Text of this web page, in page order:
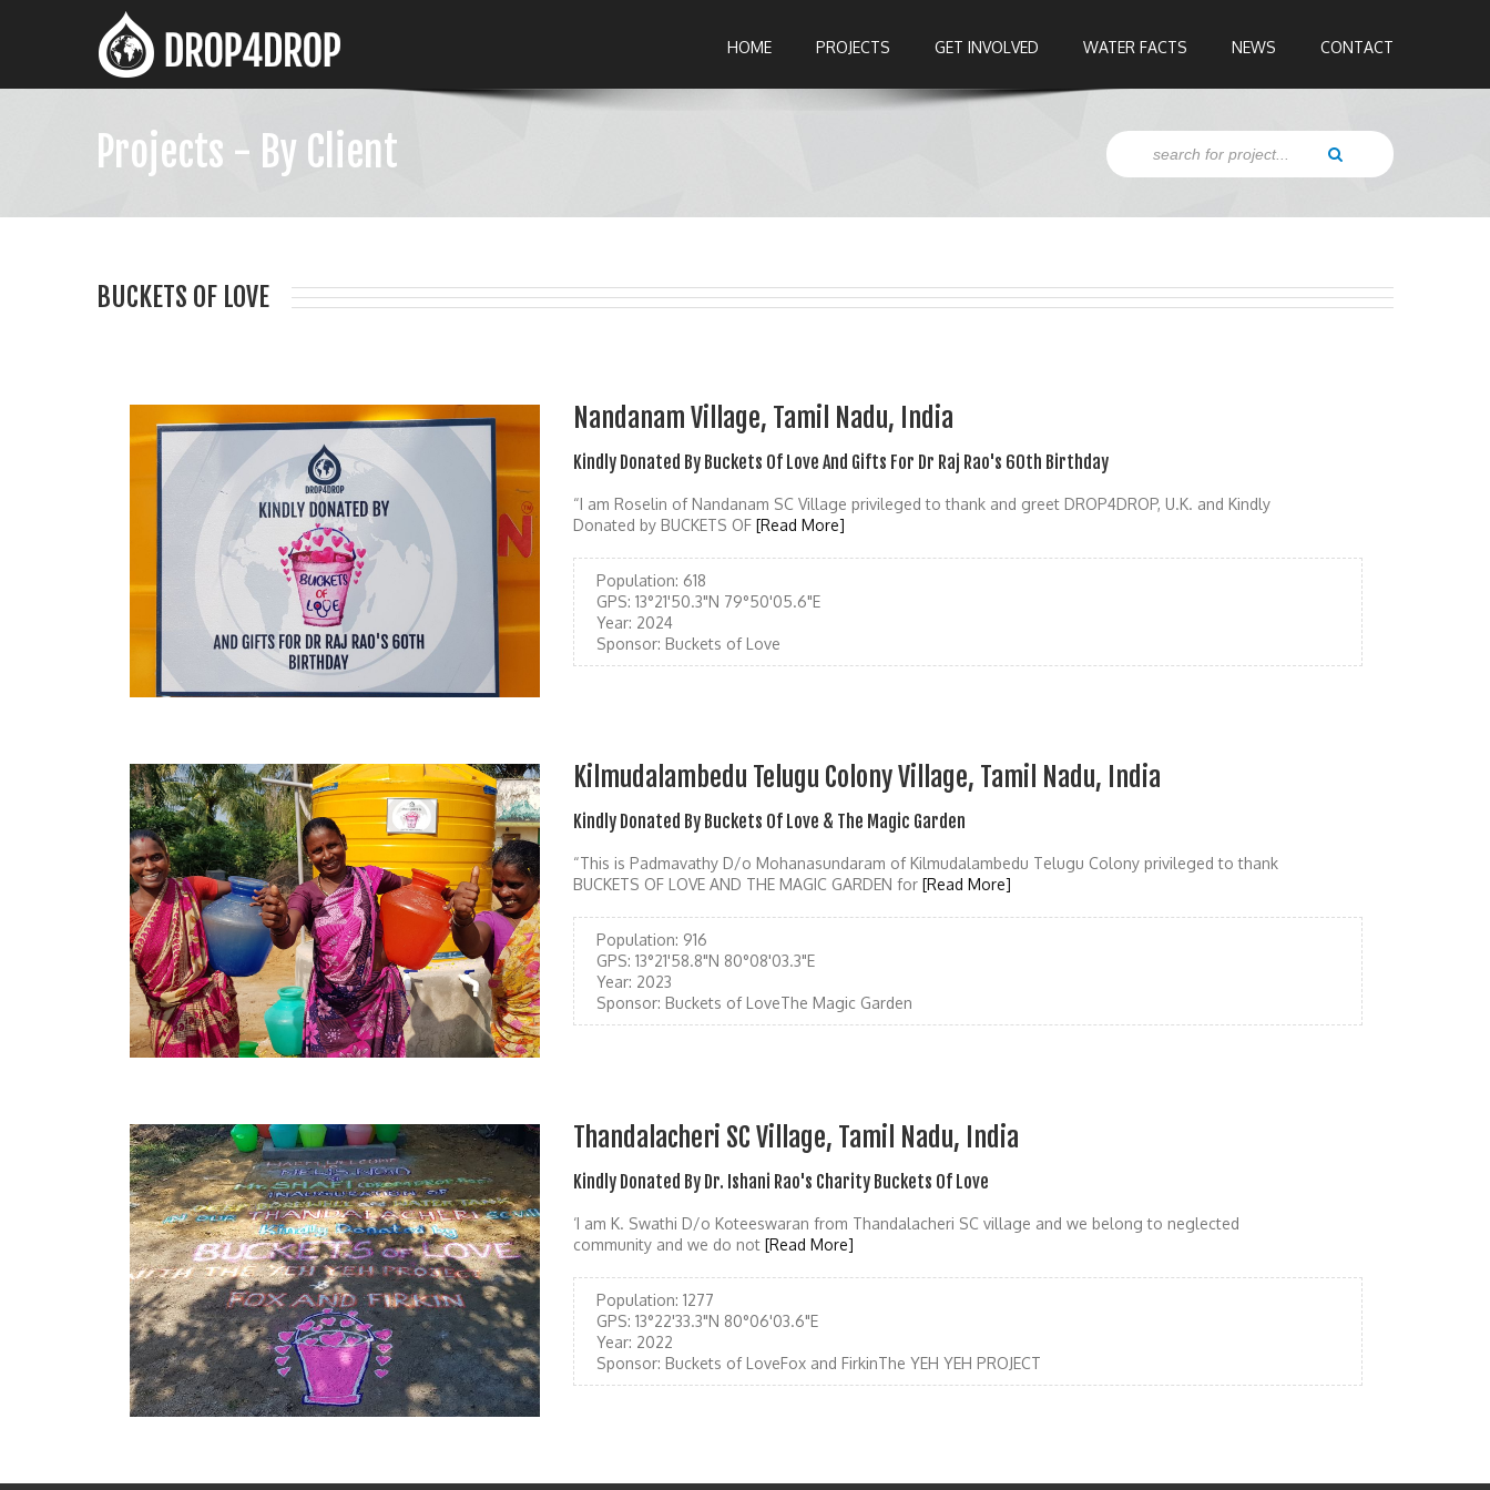
HOME PROJECTS GET INVOLVED WATER FACTS NEWS CONTACT
Projects - By Client
BUCKETS OF LOVE
Nandanam Village, Tamil Nadu, India
Kindly Donated By Buckets Of Love And Gifts For Dr Raj Rao's 60th Birthday
“I am Roselin of Nandanam SC Village privileged to thank and greet DROP4DROP, U.K. and Kindly
Donated by BUCKETS OF [Read More]
Population: 618
GPS: 13°21'50.3"N 79°50'05.6"E
Year: 2024
Sponsor: Buckets of Love
Kilmudalambedu Telugu Colony Village, Tamil Nadu, India
Kindly Donated By Buckets Of Love & The Magic Garden
“This is Padmavathy D/o Mohanasundaram of Kilmudalambedu Telugu Colony privileged to thank
BUCKETS OF LOVE AND THE MAGIC GARDEN for [Read More]
Population: 916
GPS: 13°21'58.8"N 80°08'03.3"E
Year: 2023
Sponsor: Buckets of LoveThe Magic Garden
Thandalacheri SC Village, Tamil Nadu, India
Kindly Donated By Dr. Ishani Rao's Charity Buckets Of Love
‘I am K. Swathi D/o Koteeswaran from Thandalacheri SC village and we belong to neglected
community and we do not [Read More]
Population: 1277
GPS: 13°22'33.3"N 80°06'03.6"E
Year: 2022
Sponsor: Buckets of LoveFox and FirkinThe YEH YEH PROJECT